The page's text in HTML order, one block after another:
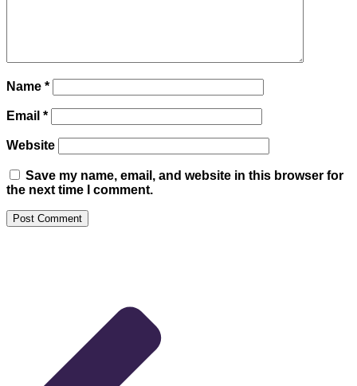
Name *
Email *
Website
Save my name, email, and website in this browser for
the next time I comment.